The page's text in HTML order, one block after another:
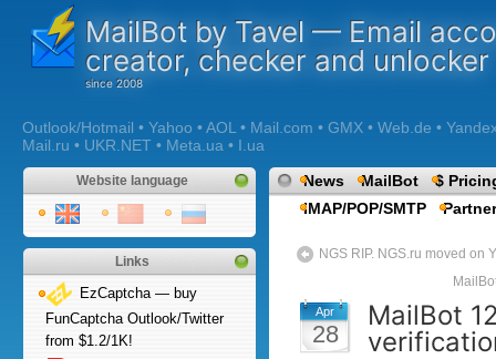
MailBot by Tavel — Email
creator, checker and unlocker
Outlook/Hotmail • Yahoo • AOL • Mail.com • GMX • Web.de •
Mail.ru • UKR.NET • Meta.ua • I.ua
Website language
Links
EzCaptcha — buy
FunCaptcha Outlook/Twitter
from $1.2/1K!
News MailBot
$
IMAP/POP/SMTP
NGS RIP. NGS.ru moved on
Apr
28
MailBot